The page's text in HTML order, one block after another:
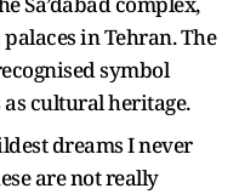
in Tehran. The
symbol
cultural heritage.
dreams I never
are not really